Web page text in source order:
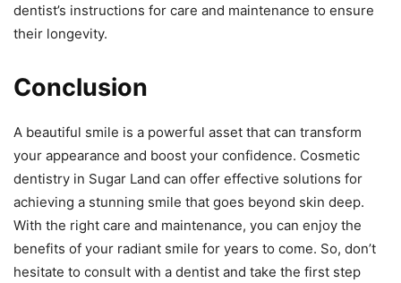
dentist’s instructions for care and maintenance to ensure
their longevity.
Conclusion
A beautiful smile is a powerful asset that can transform
your appearance and boost your confidence. Cosmetic
dentistry in Sugar Land can offer effective solutions for
achieving a stunning smile that goes beyond skin deep.
With the right care and maintenance, you can enjoy the
benefits of your radiant smile for years to come. So, don’t
hesitate to consult with a dentist and take the first step